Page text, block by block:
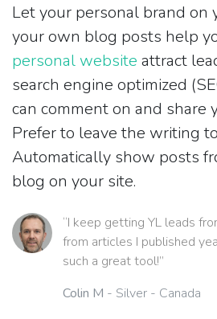
Let your personal brand on
your own blog posts help
personal website attract
search engine optimized
can comment on and share
Prefer to leave the writing
Automatically show posts
blog on your site.
“I keep getting YL leads
from articles I published
such a great tool!”
Colin M - Silver - Canada